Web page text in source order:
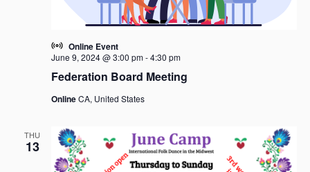
Federation Board Meeting
June 9, 2024 @ 3:00 pm-4:30 pm
OnlineCA, United States
Online Event
THU
13